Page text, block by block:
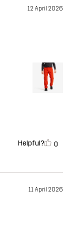
12 April 2026
Helpful? 0
11 April 2026